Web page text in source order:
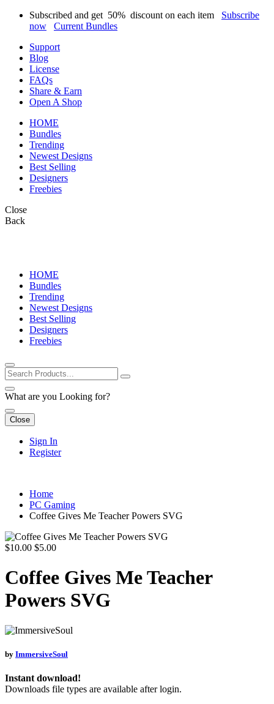
Subscribed and get 50% discount on each item Subscribe
now
Current Bundles
Support
Blog
License
FAQs
Share & Earn
Open A Shop
HOME
Bundles
Trending
Newest Designs
Best Selling
Designers
Freebies
Close
Back
HOME
Bundles
Trending
Newest Designs
Best Selling
Designers
Freebies
What are you Looking for?
Close
Sign In
Register
Home
PC Gaming
Coffee Gives Me Teacher Powers SVG
$10.00 $5.00
Coffee Gives Me Teacher
Powers SVG
by ImmersiveSoul
Instant download!
Downloads file types are available after login.